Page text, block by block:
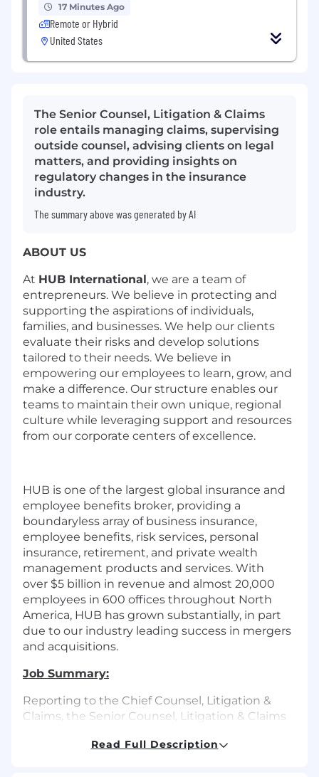
17 Minutes Ago
Remote or Hybrid
United States
The Senior Counsel, Litigation & Claims
role entails managing claims, supervising
outside counsel, advising clients on legal
matters, and providing insights on
regulatory changes in the insurance
industry.
The summary above was generated by AI
ABOUT US
At HUB International , we are a team of
entrepreneurs. We believe in protecting and
supporting the aspirations of individuals,
families, and businesses. We help our clients
evaluate their risks and develop solutions
tailored to their needs. We believe in
empowering our employees to learn, grow, and
make a difference. Our structure enables our
teams to maintain their own unique, regional
culture while leveraging support and resources
from our corporate centers of excellence.
HUB is one of the largest global insurance and
employee benefits broker, providing a
boundaryless array of business insurance,
employee benefits, risk services, personal
insurance, retirement, and private wealth
management products and services. With
over $5 billion in revenue and almost 20,000
employees in 600 offices throughout North
America, HUB has grown substantially, in part
due to our industry leading success in mergers
and acquisitions.
Job Summary:
Reporting to the Chief Counsel, Litigation &
Claims, the Senior Counsel, Litigation & Claims
Read Full Description